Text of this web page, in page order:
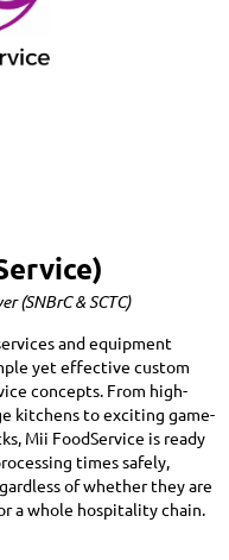
(SNBrC & SCTC)
and equipment
yet effective custom
concepts. From high-
kitchens to exciting game-
Mii FoodService is ready
times safely,
of whether they are
a whole hospitality chain.